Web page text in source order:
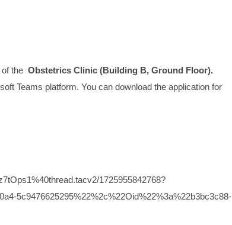
the Obstetrics Clinic (Building B, Ground Floor).
Teams platform. You can download the application for
1725955842768?
5c9476625295%22%2c%22Oid%22%3a%22b3bc3c88-